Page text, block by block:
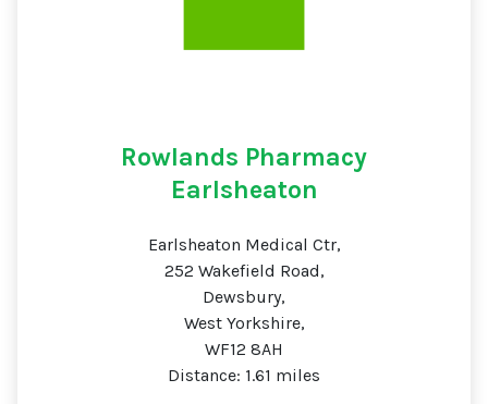
Rowlands Pharmacy
Earlsheaton
Earlsheaton Medical Ctr,
252 Wakefield Road,
Dewsbury,
West Yorkshire,
WF12 8AH
Distance: 1.61 miles